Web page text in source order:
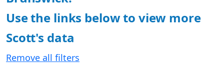
Use the links below to view more
Scott's data
Remove all filters